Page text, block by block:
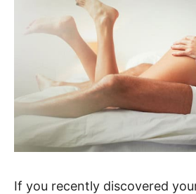
If you recently discovered